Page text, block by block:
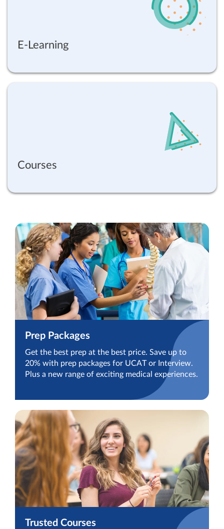
E-Learning
Courses
Prep Packages
Get the best prep at the best price. Save up to
20% with prep packages for UCAT or Interview.
Plus a new range of exciting medical experiences.
Trusted Courses